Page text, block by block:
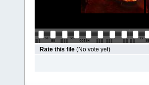
Rate this file (No vote yet)